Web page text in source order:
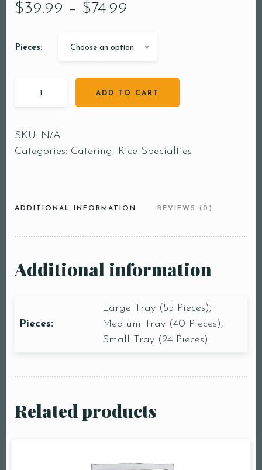
$39.99 – $74.99
Pieces: Choose an option
ADD TO CART
SKU: N/A
Categories: Catering, Rice Specialties
ADDITIONAL INFORMATION REVIEWS (0)
Additional information
Pieces:
Large Tray (55 Pieces),
Medium Tray (40 Pieces),
Small Tray (24 Pieces)
Related products